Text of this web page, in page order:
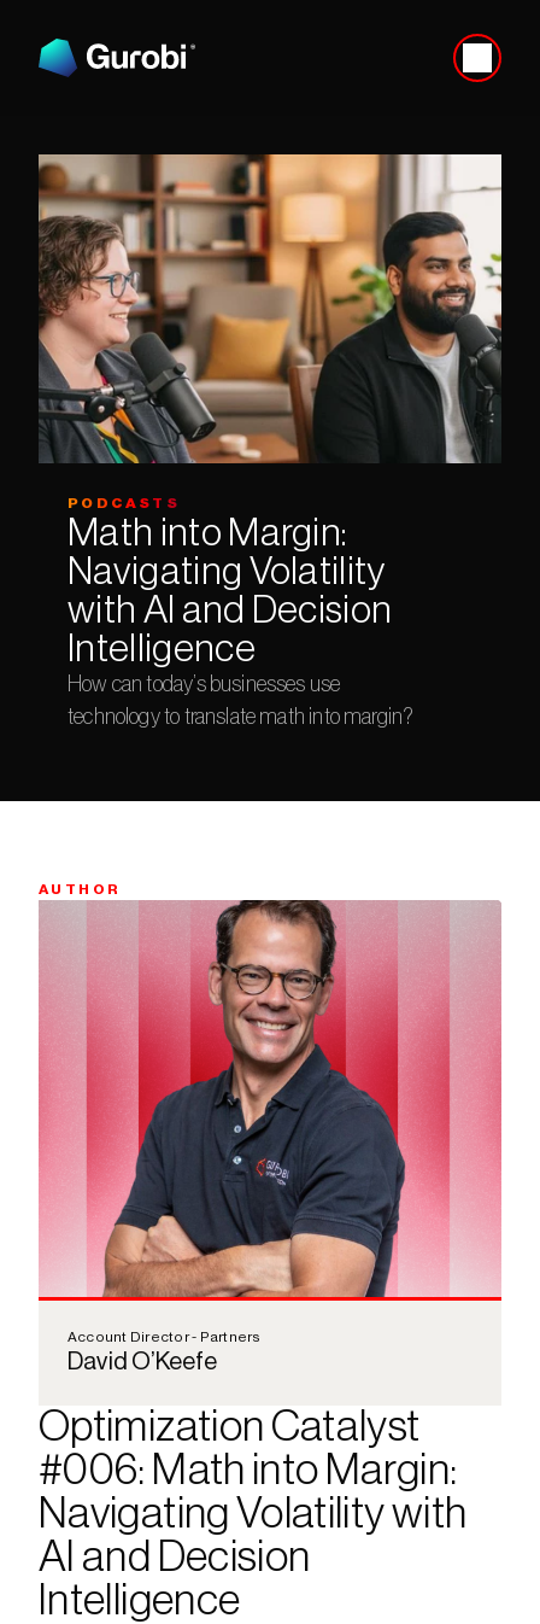
PODCASTS
Math into Margin:
Navigating Volatility
with AI and Decision
Intelligence
How can today’s businesses use
technology to translate math into margin?
AUTHOR
Account Director - Partners
David O’Keefe
Optimization Catalyst
#006: Math into Margin:
Navigating Volatility with
AI and Decision
Intelligence